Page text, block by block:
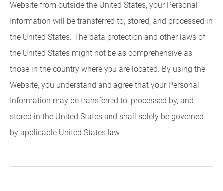
Website from outside the United States, your Personal
Information will be transferred to, stored, and processed in
the United States. The data protection and other laws of
the United States might not be as comprehensive as
those in the country where you are located. By using the
Website, you understand and agree that your Personal
Information may be transferred to, processed by, and
stored in the United States and shall solely be governed
by applicable United States law.